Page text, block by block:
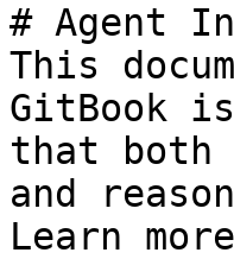
# Agent
This
GitBook
that both
and
Learn